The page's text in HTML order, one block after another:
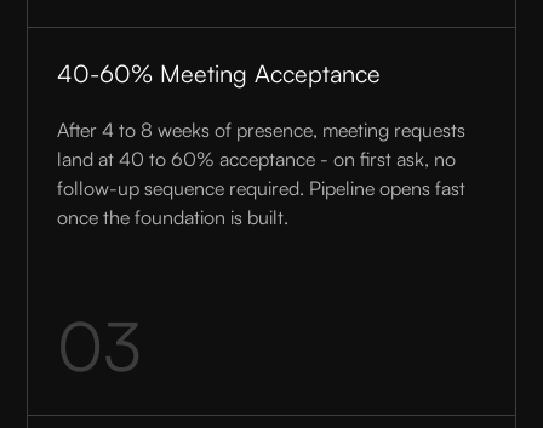
40-60% Meeting Acceptance
After 4 to 8 weeks of presence, meeting requests
land at 40 to 60% acceptance - on first ask, no
follow-up sequence required. Pipeline opens fast
once the foundation is built.
03